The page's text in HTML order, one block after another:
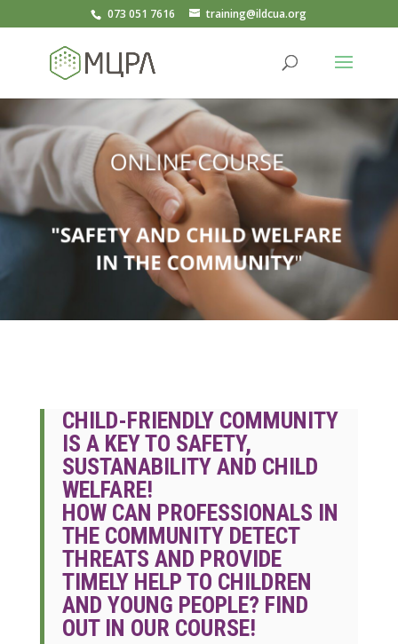
073 051 7616 training@ildcua.org
CHILD-FRIENDLY COMMUNITY
IS A KEY TO SAFETY,
SUSTANABILITY AND CHILD
WELFARE!
HOW CAN PROFESSIONALS IN
THE COMMUNITY DETECT
THREATS AND PROVIDE
TIMELY HELP TO CHILDREN
AND YOUNG PEOPLE? FIND
OUT IN OUR COURSE!